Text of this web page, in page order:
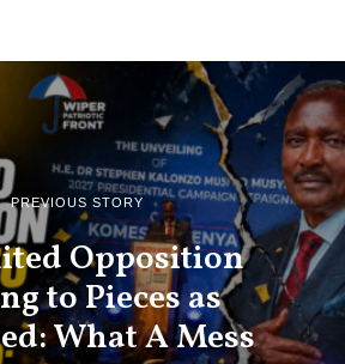
PREVIOUS STORY
Opposition
to Pieces as
What A Mess